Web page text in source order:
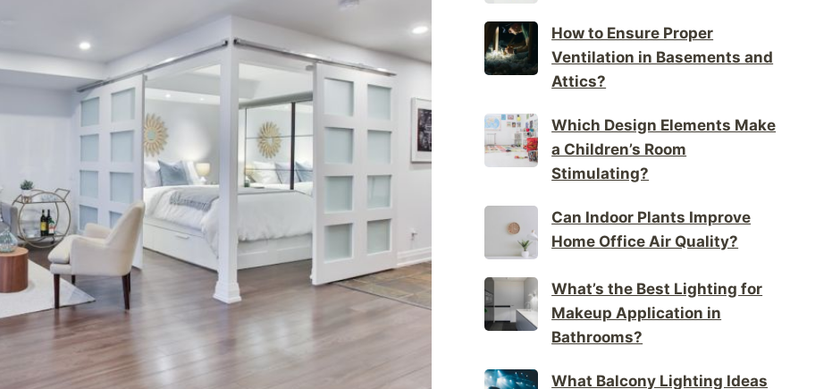
How to Ensure Proper
Ventilation in Basements and
Attics?
Which Design Elements Make
a Children’s Room
Stimulating?
Can Indoor Plants Improve
Home Office Air Quality?
What’s the Best Lighting for
Makeup Application in
Bathrooms?
What Balcony Lighting Ideas